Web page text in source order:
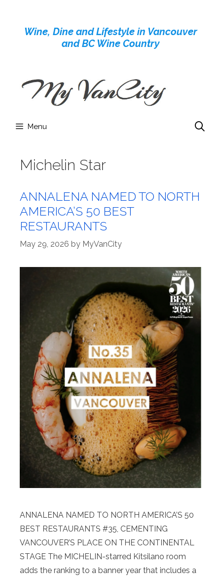
contentWine, Dine and Lifestyle in Vancouver
and BC Wine Country
Menu
Michelin Star
ANNALENA NAMED TO NORTH
AMERICA’S 50 BEST
RESTAURANTS
May 29, 2026 by MyVanCity
ANNALENA NAMED TO NORTH AMERICA’S 50
BEST RESTAURANTS #35, CEMENTING
VANCOUVER’S PLACE ON THE CONTINENTAL
STAGE The MICHELIN-starred Kitsilano room
adds the ranking to a banner year that includes a